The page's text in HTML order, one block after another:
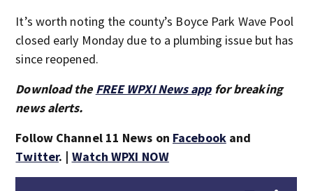
It’s worth noting the county’s Boyce Park Wave Pool
closed early Monday due to a plumbing issue but has
since reopened.
Download the FREE WPXI News appfor breaking
news alerts.
Follow Channel 11 News on Facebookand
Twitter. | Watch WPXI NOW